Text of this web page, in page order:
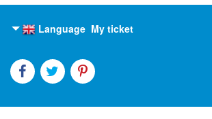
My ticket
Language
English